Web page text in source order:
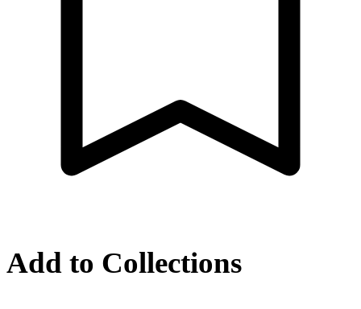
Add to Collections